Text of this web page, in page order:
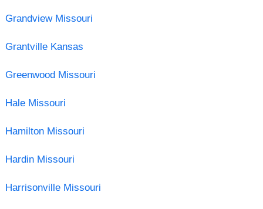
Grandview Missouri
Grantville Kansas
Greenwood Missouri
Hale Missouri
Hamilton Missouri
Hardin Missouri
Harrisonville Missouri